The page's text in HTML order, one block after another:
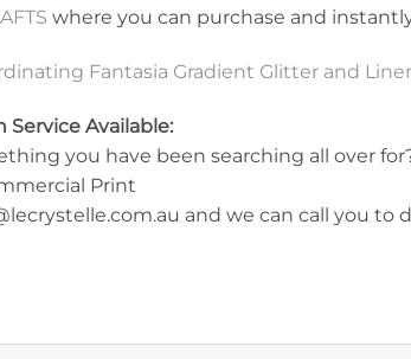
where you can purchase and
Fantasia Gradient Glitter and
Service Available:
you have been searching all over
Print
and we can call you to